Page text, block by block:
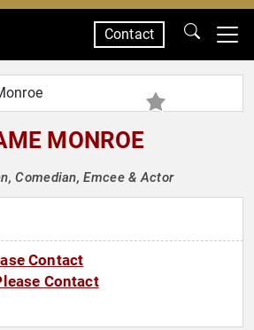
Contact
MONROE
Comedian, Emcee & Actor
Contact
Contact